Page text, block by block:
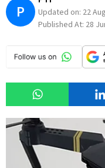
P Updated on: 22
Published At: 28